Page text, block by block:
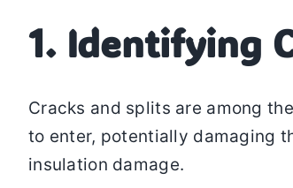
1. Identifying
Cracks and splits are among
to enter, potentially damaging
insulation damage.